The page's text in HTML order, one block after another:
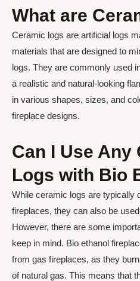
What are
Ceramic logs are artificial logs
materials that are designed to
logs. They are commonly used
a realistic and natural-looking
in various shapes, sizes, and
fireplace designs.
Can I Use Any
Logs with Bio
While ceramic logs are typically
fireplaces, they can also be
However, there are some
keep in mind. Bio ethanol
from gas fireplaces, as they
of natural gas. This means that